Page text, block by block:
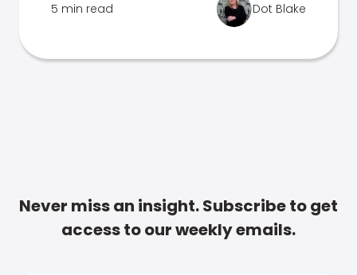
5 min read Dot Blake
Never miss an insight. Subscribe to get
access to our weekly emails.